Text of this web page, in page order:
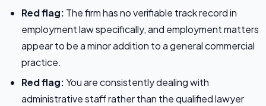
Red flag: The firm has no verifiable track record in
employment law specifically, and employment matters
appear to be a minor addition to a general commercial
practice.
Red flag:You are consistently dealing with
administrative staff rather than the qualified lawyer